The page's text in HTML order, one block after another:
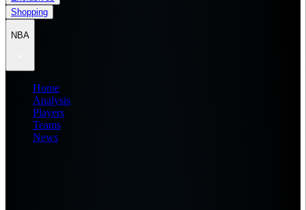
Shopping
NBA
Home
Analysis
Players
Teams
News